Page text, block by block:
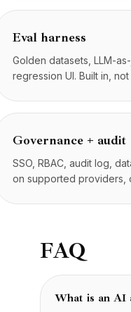
Eval harness
Golden datasets, LLM-
regression UI. Built in,
Governance + audit
SSO, RBAC, audit log,
on supported providers,
FAQ
What is an AI